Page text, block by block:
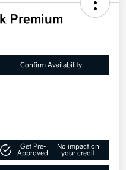
Premium
Confirm Availability
Get Pre-
Approved
No impact on
your credit